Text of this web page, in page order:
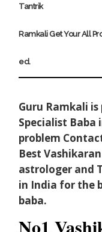
Tantrik
RamkaliGETYOURALL PR
ED.
Guru Ramkali
Specialist Baba
problem
Best
astrologer and
in India for the
baba.
No1